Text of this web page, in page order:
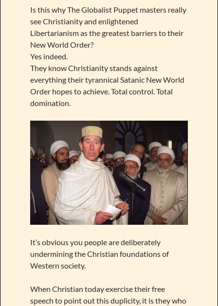
Is this why The Globalist Puppet masters really
see Christianity and enlightened
Libertarianism as the greatest barriers to their
New World Order?
Yes indeed.
They know Christianity stands against
everything their tyrannical Satanic New World
Order hopes to achieve. Total control. Total
domination.
It’s obvious you people are deliberately
undermining the Christian foundations of
Western society.
When Christian today exercise their free
speech to point out this duplicity, it is they who